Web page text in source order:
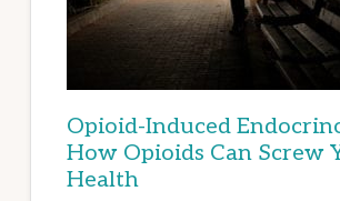
Opioid-Induced
How Opioids Can Screw
Health